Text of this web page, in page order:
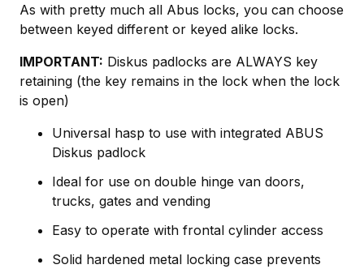
As with pretty much all Abus locks, you can choose
between keyed different or keyed alike locks.
IMPORTANT: Diskus padlocks are ALWAYS key
retaining (the key remains in the lock when the lock
is open)
Universal hasp to use with integrated ABUS
Diskus padlock
Ideal for use on double hinge van doors,
trucks, gates and vending
Easy to operate with frontal cylinder access
Solid hardened metal locking case prevents